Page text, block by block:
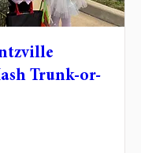
Trunk-or-